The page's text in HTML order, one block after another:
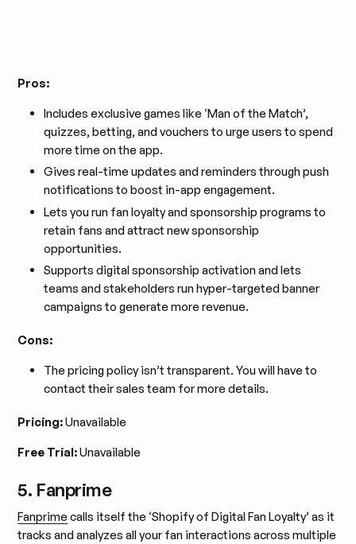
Pros:
Includes exclusive games like ‘Man of the Match’,
quizzes, betting, and vouchers to urge users to spend
more time on the app.
Gives real-time updates and reminders through push
notifications to boost in-app engagement.
Lets you run fan loyalty and sponsorship programs to
retain fans and attract new sponsorship
opportunities.
Supports digital sponsorship activation and lets
teams and stakeholders run hyper-targeted banner
campaigns to generate more revenue.
Cons:
The pricing policy isn’t transparent. You will have to
contact their sales team for more details.
Pricing:Unavailable
Free Trial:Unavailable
5. Fanprime
Fanprimecalls itself the ‘Shopify of Digital Fan Loyalty’ as it
tracks and analyzes all your fan interactions across multiple